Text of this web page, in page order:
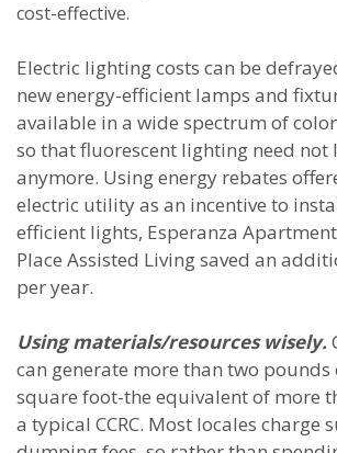
cost-effective.
Electric lighting costs can be
new energy-efficient lamps and
available in a wide spectrum of
so that fluorescent lighting need not
anymore. Using energy rebates
electric utility as an incentive to
efficient lights, Esperanza
Place Assisted Living saved an
per year.
Using materials/resources wisely.
can generate more than two pounds
square foot-the equivalent of more
a typical CCRC. Most locales charge